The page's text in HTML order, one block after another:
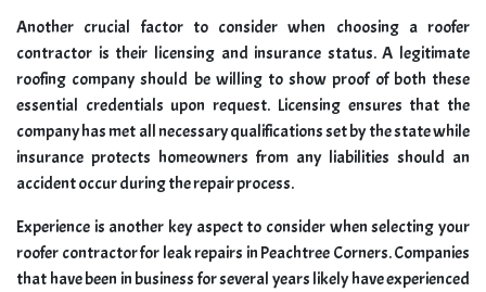
Another crucial factor to consider when choosing a roofer
contractor is their licensing and insurance status. A legitimate
roofing company should be willing to show proof of both these
essential credentials upon request. Licensing ensures that the
company has met all necessary qualifications set by the state while
insurance protects homeowners from any liabilities should an
accident occur during the repair process.
Experience is another key aspect to consider when selecting your
roofer contractor for leak repairs in Peachtree Corners. Companies
that have been in business for several years likely have experienced